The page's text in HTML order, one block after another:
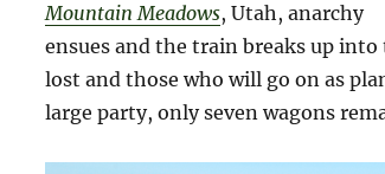
Mountain Meadows, Utah, anarchy
ensues and the train breaks up
lost and those who will go on as
large party, only seven wagons